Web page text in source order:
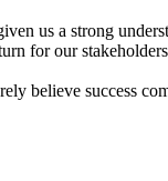
us a strong
for our
believe success